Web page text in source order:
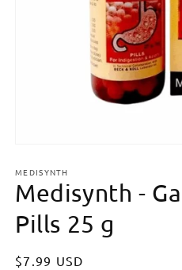
1
in
modal
MEDISYNTH
Medisynth -
Pills 25 g
Regular
$7.99 USD